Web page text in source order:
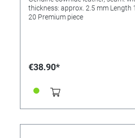
thickness: approx. 2.5 mm
20 Premium piece
€38.90*